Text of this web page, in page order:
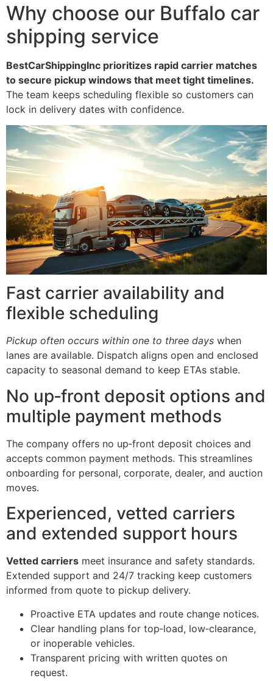
Why choose our Buffalo car
shipping service
BestCarShippingInc prioritizes rapid carrier matches
to secure pickup windows that meet tight timelines.
The team keeps scheduling flexible so customers can
lock in delivery dates with confidence.
Fast carrier availability and
flexible scheduling
Pickup often occurs within one to three days when
lanes are available. Dispatch aligns open and enclosed
capacity to seasonal demand to keep ETAs stable.
No up‑front deposit options and
multiple payment methods
The company offers no up‑front deposit choices and
accepts common payment methods. This streamlines
onboarding for personal, corporate, dealer, and auction
moves.
Experienced, vetted carriers
and extended support hours
Vetted carriers meet insurance and safety standards.
Extended support and 24/7 tracking keep customers
informed from quote to pickup delivery.
Proactive ETA updates and route change notices.
Clear handling plans for top‑load, low‑clearance,
or inoperable vehicles.
Transparent pricing with written quotes on
request.